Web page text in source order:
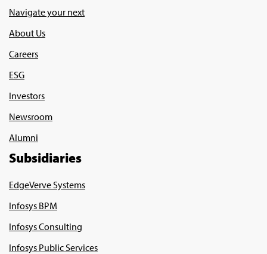
Navigate your next
About Us
Careers
ESG
Investors
Newsroom
Alumni
Subsidiaries
EdgeVerve Systems
Infosys BPM
Infosys Consulting
Infosys Public Services